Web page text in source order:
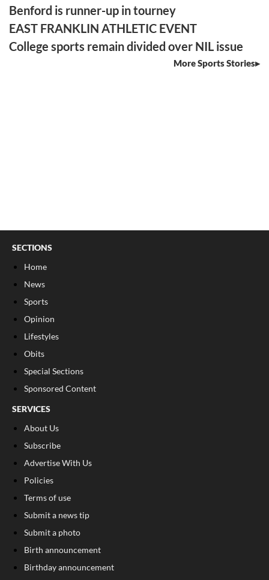
Benford is runner-up in tourney
EAST FRANKLIN ATHLETIC EVENT
College sports remain divided over NIL issue
More Sports Stories
SECTIONS
Home
News
Sports
Opinion
Lifestyles
Obits
Special Sections
Sponsored Content
SERVICES
About Us
Subscribe
Advertise With Us
Policies
Terms of use
Submit a news tip
Submit a photo
Birth announcement
Birthday announcement